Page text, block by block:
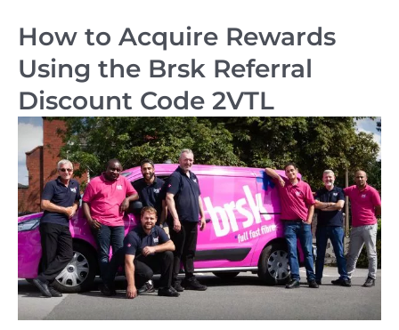
How to Acquire Rewards
Using the Brsk Referral
Discount Code 2VTL